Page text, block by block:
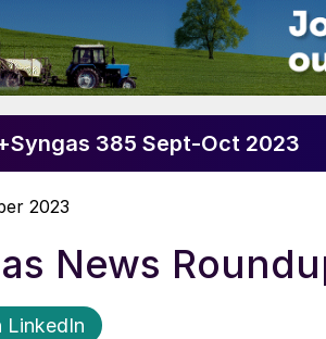
385 Sept-Oct 2023
2023
News
LinkedIn